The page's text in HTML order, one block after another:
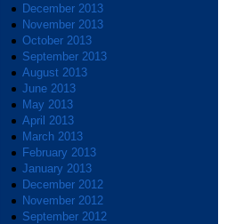
December 2013
November 2013
October 2013
September 2013
August 2013
June 2013
May 2013
April 2013
March 2013
February 2013
January 2013
December 2012
November 2012
September 2012